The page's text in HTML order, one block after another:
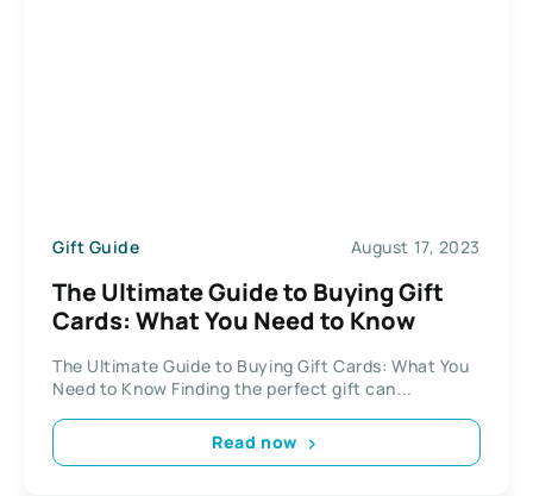
Gift Guide August 17, 2023
The Ultimate Guide to Buying Gift
Cards: What You Need to Know
The Ultimate Guide to Buying Gift Cards: What You
Need to Know Finding the perfect gift can...
Read now